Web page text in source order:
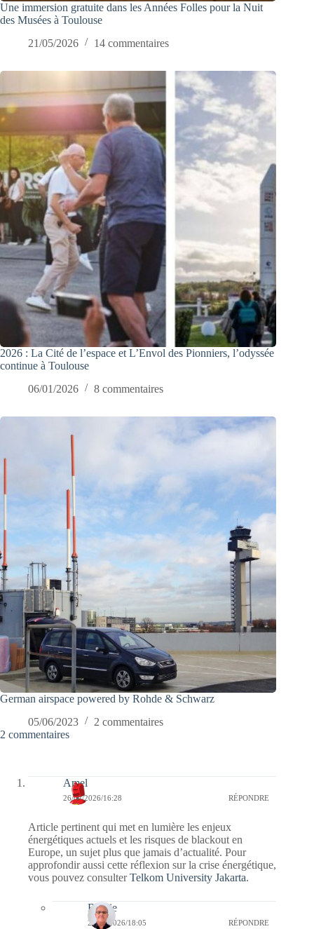
Une immersion gratuite dans les Années Folles pour la Nuit
des Musées à Toulouse
21/05/2026
14 commentaires
2026 : La Cité de l’espace et L’Envol des Pionniers, l’odyssée
continue à Toulouse
06/01/2026
8 commentaires
German airspace powered by Rohde & Schwarz
05/06/2023
2 commentaires
2 commentaires
Amel
26/02/2026/16:28 RÉPONDRE
Article pertinent qui met en lumière les enjeux
énergétiques actuels et les risques de blackout en
Europe, un sujet plus que jamais d’actualité. Pour
approfondir aussi cette réflexion sur la crise énergétique,
vous pouvez consulterTelkom University Jakarta.
Bernie
26/02/2026/18:05 RÉPONDRE